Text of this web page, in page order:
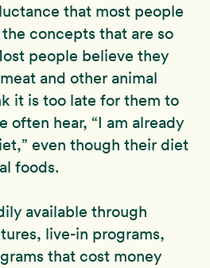
that most people
concepts that are so
people believe they
and other animal
it is too late for them to
often hear, “I am already
even though their diet
foods.
available through
live-in programs,
that cost money